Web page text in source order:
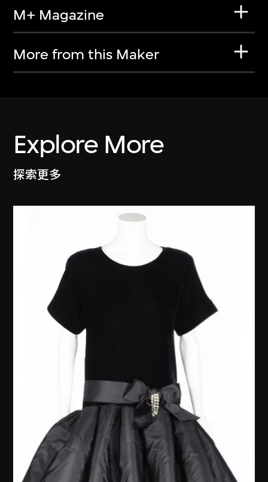
M+ Magazine
More from this Maker
Explore More
探索更多